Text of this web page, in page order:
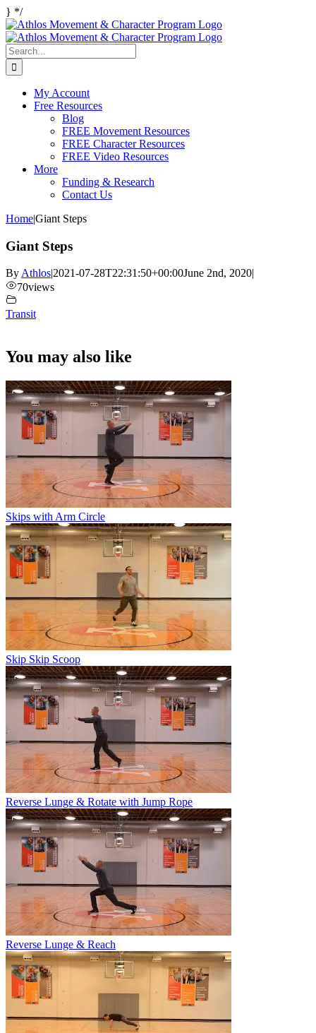
} */Skip
to
content
Facebook
Twitter
Instagram
Search
for:
My Account
Free Resources
Blog
FREE Movement Resources
FREE Character Resources
FREE Video Resources
More
Funding & Research
Contact Us
Home|Giant Steps
Giant Steps
ByAthlos|2021-07-28T22:31:50+00:00June 2nd, 2020|
70views
Transit
You may also like
Skips with Arm Circle
Skip Skip Scoop
Reverse Lunge & Rotate with Jump Rope
Reverse Lunge & Reach